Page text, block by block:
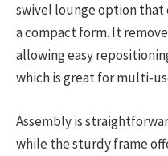
swivel lounge option
a compact form. It
allowing easy
which is great for multi-
Assembly is
while the sturdy frame